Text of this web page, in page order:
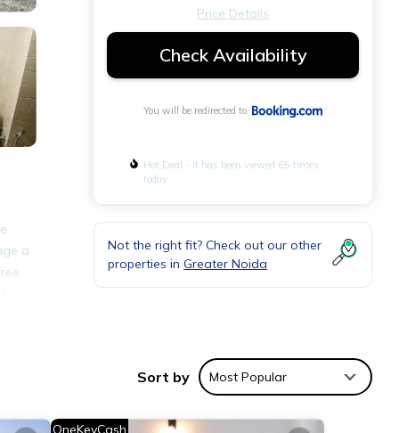
a
Price Details
Check Availability
You will be redirected to
Hot Deal - It has been viewed 65 times
today
Not the right fit? Check out our other
properties in Greater Noida
Sort by Most Popular
OneKeyCash